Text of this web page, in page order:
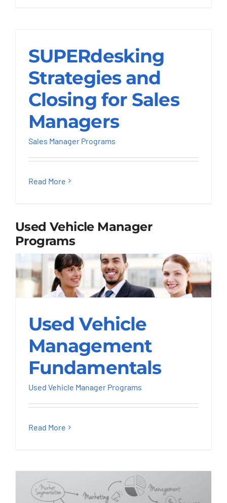
Managers
Sales Manager Programs
SUPERdesking
Strategies and
Closing for Sales
Managers
Sales Manager Programs
Read More
Used Vehicle Manager
Programs
Management
Fundamentals
Used Vehicle Manager Programs
Used Vehicle
Management
Fundamentals
Used Vehicle Manager Programs
Read More